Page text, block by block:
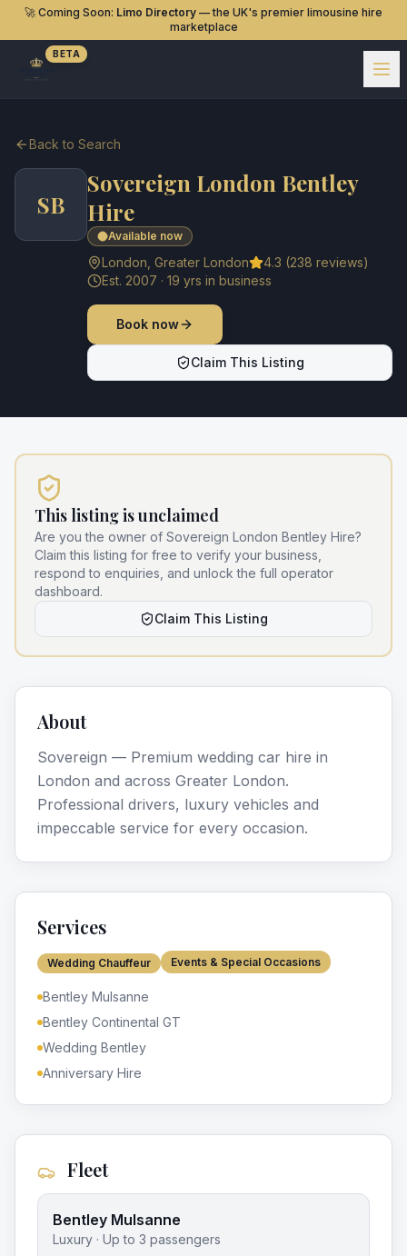
🚀 Coming Soon: Limo Directory — the UK's premier limousine hire
marketplace
BETA
Back to Search
SB
Sovereign London Bentley
Hire
Available now
London Greater London 4.3 (238 reviews)
Est. 2007 · 19 yrs in business
Book now
Claim This Listing
This listing is unclaimed
Are you the owner of Sovereign London Bentley Hire?
Claim this listing for free to verify your business,
respond to enquiries, and unlock the full operator
dashboard.
Claim This Listing
About
Sovereign — Premium wedding car hire in
London and across Greater London.
Professional drivers, luxury vehicles and
impeccable service for every occasion.
Services
Wedding Chauffeur Events & Special Occasions
Bentley Mulsanne
Bentley Continental GT
Wedding Bentley
Anniversary Hire
Fleet
Bentley Mulsanne
Luxury · Up to 3 passengers